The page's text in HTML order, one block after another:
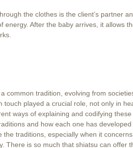
the clothes is the client’s partner
After the baby arrives, it allows
common tradition, evolving from
played a crucial role, not only in
ways of explaining and codifying these
and how each one has
traditions, especially when it
There is so much that shiatsu can offer